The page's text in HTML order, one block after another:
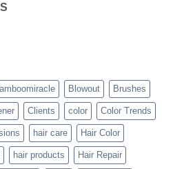
Blowout Brushes
Clients color Color Trends
hair care Hair Color
hair products Hair Repair